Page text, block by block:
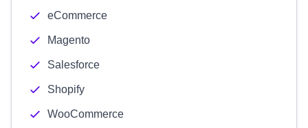
eCommerce
Magento
Salesforce
Shopify
WooCommerce